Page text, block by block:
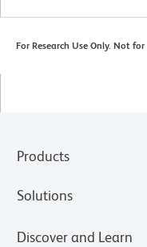
For Research Use Only. Not
Products
Solutions
Discover and Learn